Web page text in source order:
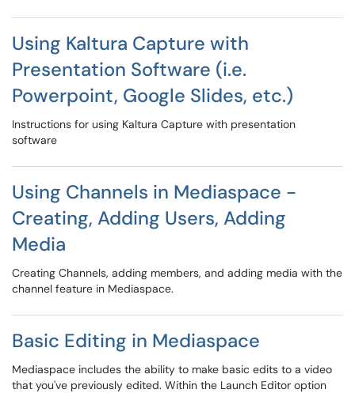
Using Kaltura Capture with
Presentation Software (i.e.
Powerpoint, Google Slides, etc.)
Instructions for using Kaltura Capture with presentation
software
Using Channels in Mediaspace -
Creating, Adding Users, Adding
Media
Creating Channels, adding members, and adding media with the
channel feature in Mediaspace.
Basic Editing in Mediaspace
Mediaspace includes the ability to make basic edits to a video
that you've previously edited. Within the Launch Editor option